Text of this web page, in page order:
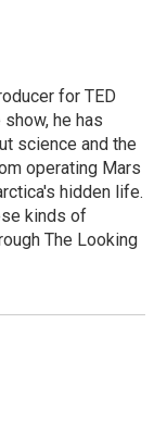
for TED
show, he has
science and the
operating Mars
hidden life.
kinds of
The Looking